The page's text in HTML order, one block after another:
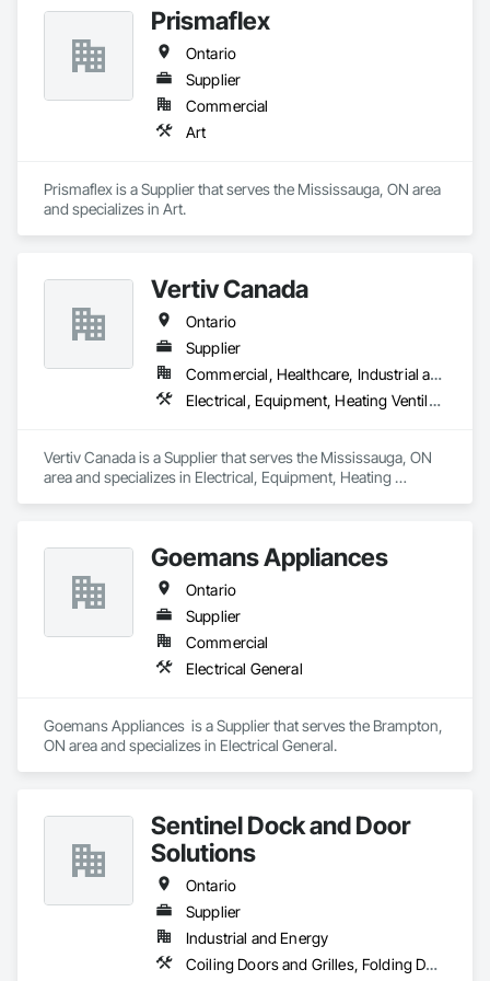
Prismaflex
Ontario
Supplier
Commercial
Art
Prismaflex is a Supplier that serves the Mississauga, ON area
and specializes in Art.
Vertiv Canada
Ontario
Supplier
Commercial, Healthcare, Industrial and Energy, Infrastructure, Institutional, Residential
Electrical, Equipment, Heating Ventilating and Air Conditioning HVAC
Vertiv Canada is a Supplier that serves the Mississauga, ON
area and specializes in Electrical, Equipment, Heating
Goemans Appliances
Ontario
Supplier
Commercial
Electrical General
Goemans Appliances  is a Supplier that serves the Brampton,
ON area and specializes in Electrical General.
Sentinel Dock and Door
Solutions
Ontario
Supplier
Industrial and Energy
Coiling Doors and Grilles, Folding Doors and Grills, Panel Doors